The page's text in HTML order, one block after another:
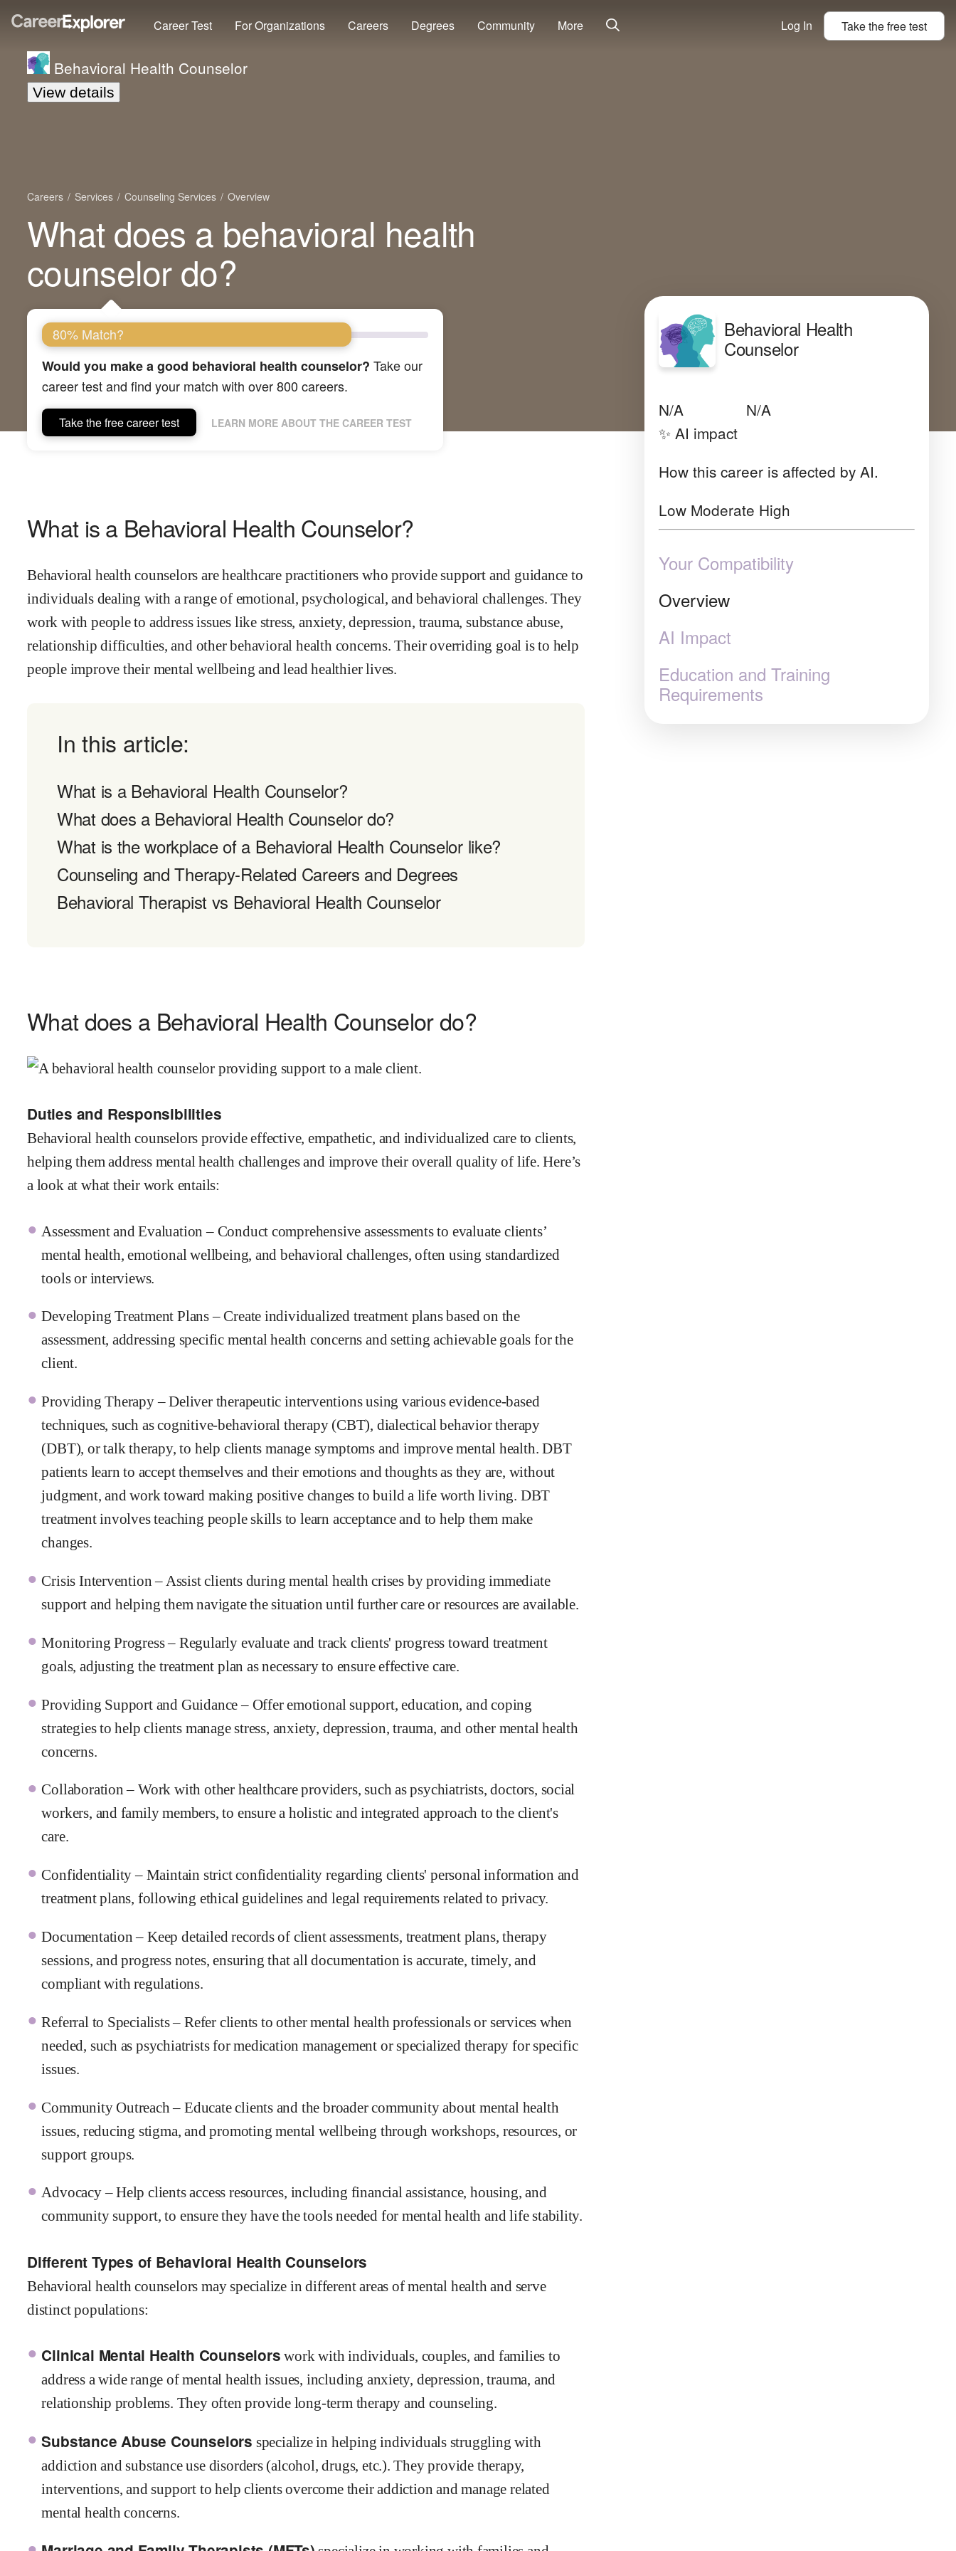
Career Test For Organizations Careers Degrees Community More Log In Take thefreetest
Behavioral Health Counselor
View details
Careers Services Counseling Services Overview
What does a behavioral health
counselor do?
80% Match?
Would you make a good behavioral health counselor? Take our
career test and find your match with over 800 careers.
Take the free career test LEARN MORE ABOUT THE CAREER TEST
What is a Behavioral Health Counselor?
Behavioral health counselors are healthcare practitioners who provide support and guidance to
individuals dealing with a range of emotional, psychological, and behavioral challenges. They
work with people to address issues like stress, anxiety, depression, trauma, substance abuse,
relationship difficulties, and other behavioral health concerns. Their overriding goal is to help
people improve their mental wellbeing and lead healthier lives.
In this article:
What is a Behavioral Health Counselor?
What does a Behavioral Health Counselor do?
What is the workplace of a Behavioral Health Counselor like?
Counseling and Therapy-Related Careers and Degrees
Behavioral Therapist vs Behavioral Health Counselor
What does a Behavioral Health Counselor do?
Duties and Responsibilities
Behavioral health counselors provide effective, empathetic, and individualized care to clients,
helping them address mental health challenges and improve their overall quality of life. Here’s
a look at what their work entails:
Assessment and Evaluation – Conduct comprehensive assessments to evaluate clients’
mental health, emotional wellbeing, and behavioral challenges, often using standardized
tools or interviews.
Developing Treatment Plans – Create individualized treatment plans based on the
assessment, addressing specific mental health concerns and setting achievable goals for the
client.
Providing Therapy – Deliver therapeutic interventions using various evidence-based
techniques, such as cognitive-behavioral therapy (CBT), dialectical behavior therapy
(DBT), or talk therapy, to help clients manage symptoms and improve mental health. DBT
patients learn to accept themselves and their emotions and thoughts as they are, without
judgment, and work toward making positive changes to build a life worth living. DBT
treatment involves teaching people skills to learn acceptance and to help them make
changes.
Crisis Intervention – Assist clients during mental health crises by providing immediate
support and helping them navigate the situation until further care or resources are available.
Monitoring Progress – Regularly evaluate and track clients' progress toward treatment
goals, adjusting the treatment plan as necessary to ensure effective care.
Providing Support and Guidance – Offer emotional support, education, and coping
strategies to help clients manage stress, anxiety, depression, trauma, and other mental health
concerns.
Collaboration – Work with other healthcare providers, such as psychiatrists, doctors, social
workers, and family members, to ensure a holistic and integrated approach to the client's
care.
Confidentiality – Maintain strict confidentiality regarding clients' personal information and
treatment plans, following ethical guidelines and legal requirements related to privacy.
Documentation – Keep detailed records of client assessments, treatment plans, therapy
sessions, and progress notes, ensuring that all documentation is accurate, timely, and
compliant with regulations.
Referral to Specialists – Refer clients to other mental health professionals or services when
needed, such as psychiatrists for medication management or specialized therapy for specific
issues.
Community Outreach – Educate clients and the broader community about mental health
issues, reducing stigma, and promoting mental wellbeing through workshops, resources, or
support groups.
Advocacy – Help clients access resources, including financial assistance, housing, and
community support, to ensure they have the tools needed for mental health and life stability.
Different Types of Behavioral Health Counselors
Behavioral health counselors may specialize in different areas of mental health and serve
distinct populations:
Clinical Mental Health Counselors work with individuals, couples, and families to
address a wide range of mental health issues, including anxiety, depression, trauma, and
relationship problems. They often provide long-term therapy and counseling.
Substance Abuse Counselors specialize in helping individuals struggling with
addiction and substance use disorders (alcohol, drugs, etc.). They provide therapy,
interventions, and support to help clients overcome their addiction and manage related
mental health concerns.
Behavioral Health
Counselor
N/A N/A
✨ AI impact
How this career is affected by AI.
Low Moderate High
Your Compatibility
Overview
AI Impact
Education and Training
Requirements